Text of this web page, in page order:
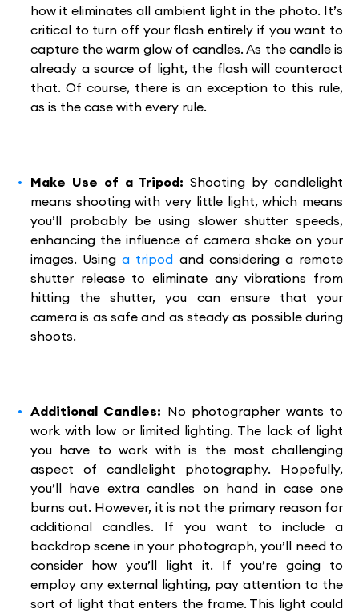
how it eliminates all ambient light in the photo. It’s
critical to turn off your flash entirely if you want to
capture the warm glow of candles. As the candle is
already a source of light, the flash will counteract
that. Of course, there is an exception to this rule,
as is the case with every rule.
Make Use of a Tripod: Shooting by candlelight
means shooting with very little light, which means
you’ll probably be using slower shutter speeds,
enhancing the influence of camera shake on your
images. Using a tripod and considering a remote
shutter release to eliminate any vibrations from
hitting the shutter, you can ensure that your
camera is as safe and as steady as possible during
shoots.
Additional Candles: No photographer wants to
work with low or limited lighting. The lack of light
you have to work with is the most challenging
aspect of candlelight photography. Hopefully,
you’ll have extra candles on hand in case one
burns out. However, it is not the primary reason for
additional candles. If you want to include a
backdrop scene in your photograph, you’ll need to
consider how you’ll light it. If you’re going to
employ any external lighting, pay attention to the
sort of light that enters the frame. This light could